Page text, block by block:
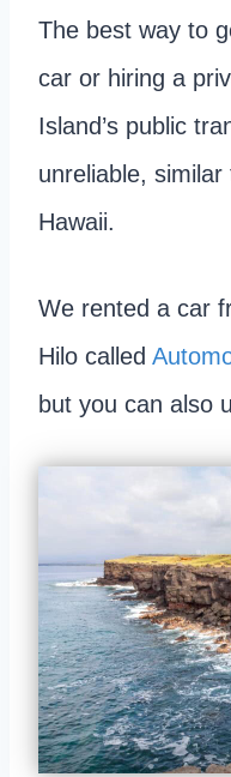
The best way to
car or hiring a
Island’s public
unreliable,
Hawaii.
We rented a car
Hilo called
but you can also